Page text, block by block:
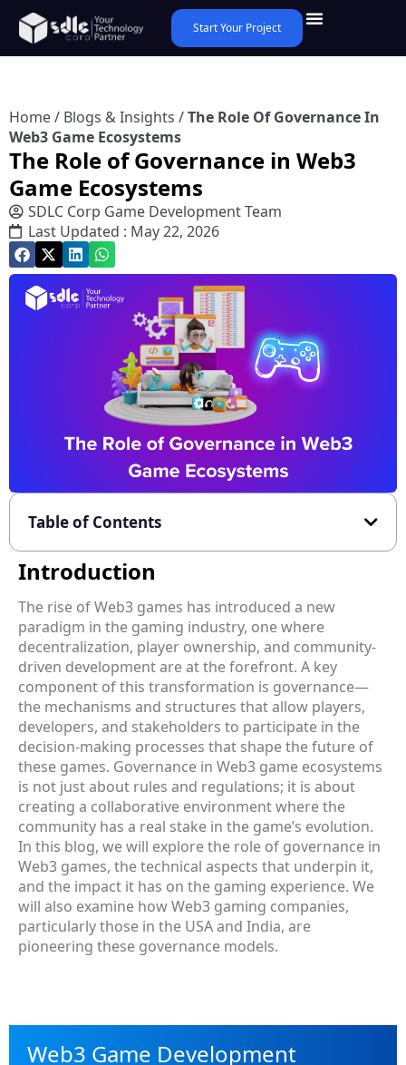
Start Your Project
Home/ Blogs & Insights /The Role Of Governance In
Web3 Game Ecosystems
The Role of Governance in Web3
Game Ecosystems
SDLC Corp Game Development Team
Last Updated : May 22, 2026
Table of Contents
Introduction
The rise of Web3 games has introduced a new
paradigm in the gaming industry, one where
decentralization, player ownership, and community-
driven development are at the forefront. A key
component of this transformation is governance—
the mechanisms and structures that allow players,
developers, and stakeholders to participate in the
decision-making processes that shape the future of
these games. Governance in Web3 game ecosystems
is not just about rules and regulations; it is about
creating a collaborative environment where the
community has a real stake in the game’s evolution.
In this blog, we will explore the role of governance in
Web3 games, the technical aspects that underpin it,
and the impact it has on the gaming experience. We
will also examine how Web3 gaming companies,
particularly those in the USA and India, are
pioneering these governance models.
Web3 Game Development